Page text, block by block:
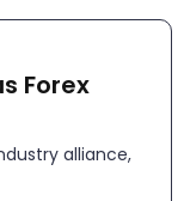
Forex
alliance,